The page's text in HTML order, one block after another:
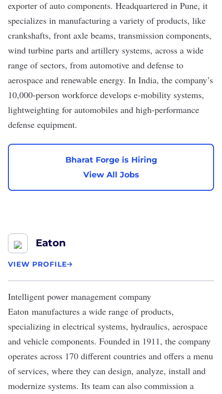
exporter of auto components. Headquartered in Pune, it
specializes in manufacturing a variety of products, like
crankshafts, front axle beams, transmission components,
wind turbine parts and artillery systems, across a wide
range of sectors, from automotive and defense to
aerospace and renewable energy. In India, the company’s
10,000-person workforce develops e-mobility systems,
lightweighting for automobiles and high-performance
defense equipment.
Bharat Forge is Hiring
View All Jobs
Eaton
VIEW PROFILE
Intelligent power management company
Eaton manufactures a wide range of products,
specializing in electrical systems, hydraulics, aerospace
and vehicle components. Founded in 1911, the company
operates across 170 different countries and offers a menu
of services, where they can design, analyze, install and
modernize systems. Its team can also commission a